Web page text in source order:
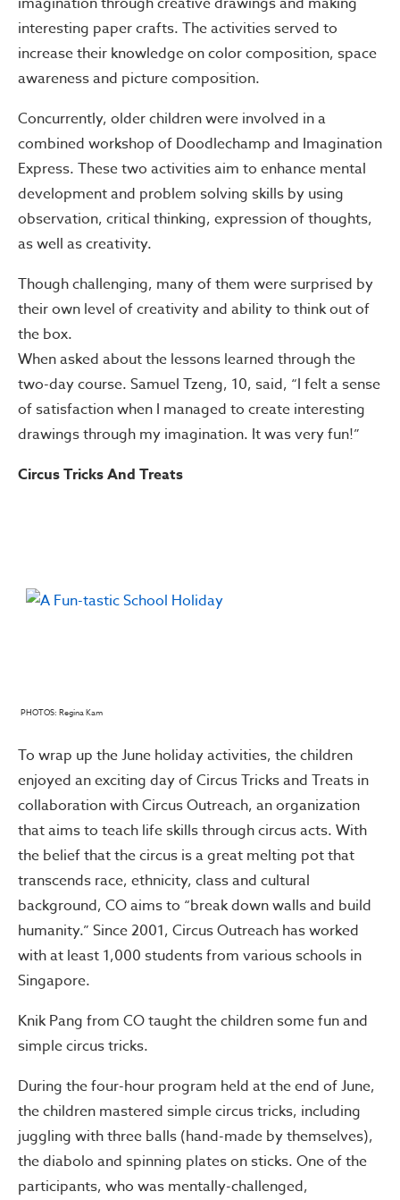
interesting paper crafts. The activities served to
increase their knowledge on color composition, space
awareness and picture composition.
Concurrently, older children were involved in a
combined workshop of Doodlechamp and Imagination
Express. These two activities aim to enhance mental
development and problem solving skills by using
observation, critical thinking, expression of thoughts,
as well as creativity.
Though challenging, many of them were surprised by
their own level of creativity and ability to think out of
the box.
When asked about the lessons learned through the
two-day course. Samuel Tzeng, 10, said, “I felt a sense
of satisfaction when I managed to create interesting
drawings through my imagination. It was very fun!”
Circus Tricks And Treats
PHOTOS: Regina Kam
To wrap up the June holiday activities, the children
enjoyed an exciting day of Circus Tricks and Treats in
collaboration with Circus Outreach, an organization
that aims to teach life skills through circus acts. With
the belief that the circus is a great melting pot that
transcends race, ethnicity, class and cultural
background, CO aims to “break down walls and build
humanity.” Since 2001, Circus Outreach has worked
with at least 1,000 students from various schools in
Singapore.
Knik Pang from CO taught the children some fun and
simple circus tricks.
During the four-hour program held at the end of June,
the children mastered simple circus tricks, including
juggling with three balls (hand-made by themselves),
the diabolo and spinning plates on sticks. One of the
participants, who was mentally-challenged,